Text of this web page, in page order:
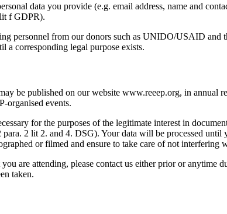
data you provide (e.g. email address, name and
f GDPR).
personnel from our donors such as UNIDO/USAID and
a corresponding legal purpose exists.
be published on our website www.reeep.org, in annual
organised events.
for the purposes of the legitimate interest in
2 lit 2. and 4. DSG). Your data will be processed
or filmed and ensure to take care of not interfering
are attending, please contact us either prior or anytime
taken.